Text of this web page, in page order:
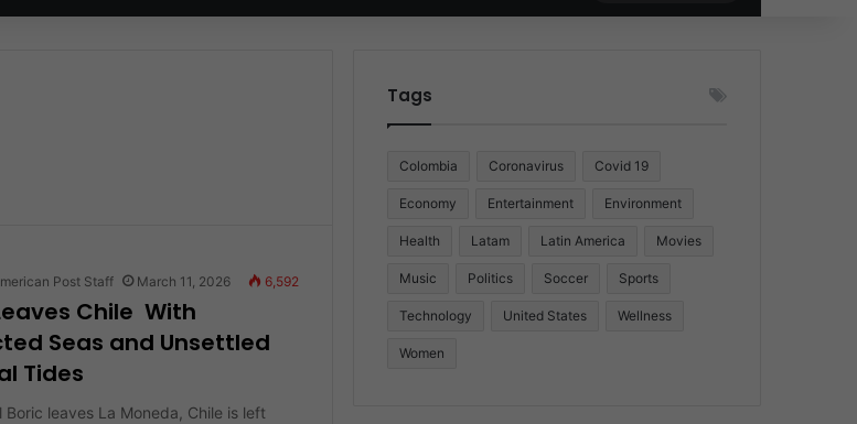
for:
Post Staff March 11, 2026 6,592
Chile With
Seas and Unsettled
Tides
Boric leaves La Moneda, Chile is left
Tags
Colombia Coronavirus Covid 19
Economy Entertainment Environment
Health Latam Latin America Movies
Music Politics Soccer Sports
Technology United States Wellness
Women